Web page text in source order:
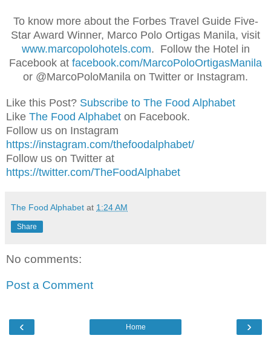
To know more about the Forbes Travel Guide Five-
Star Award Winner, Marco Polo Ortigas Manila, visit
www.marcopolohotels.com. Follow the Hotel in
Facebook at facebook.com/MarcoPoloOrtigasManila
or @MarcoPoloManila on Twitter or Instagram.
Like this Post? Subscribe to The Food Alphabet
Like The Food Alphabet on Facebook.
Follow us on Instagram
https://instagram.com/thefoodalphabet/
Follow us on Twitter at
https://twitter.com/TheFoodAlphabet
The Food Alphabet at 1:24 AM
Share
No comments:
Post a Comment
‹ ›
Home